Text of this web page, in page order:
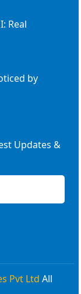
Real
by
Updates &
Pvt Ltd All